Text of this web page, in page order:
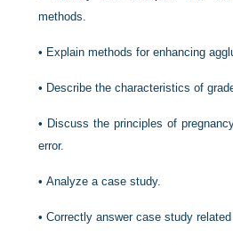
methods.
• Explain methods for enhancing
• Describe the characteristics of
• Discuss the principles of
error.
•Analyze a case study.
•Correctly answer case study